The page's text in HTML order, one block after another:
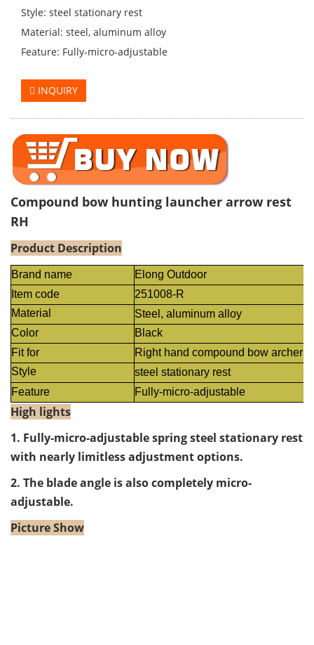
Style: steel stationary rest
Material: steel, aluminum alloy
Feature: Fully-micro-adjustable
INQUIRY
Compound bow hunting launcher arrow rest
RH
Product Description
Brand name
Elong Outdoor
Item code
251008-R
Material
Steel, aluminum alloy
Color
Black
Fit for
Right hand compound bow archers
Style
steel stationary rest
Feature
Fully-micro-adjustable
High lights
1. Fully-micro-adjustable spring steel stationary rest
with nearly limitless adjustment options.
2. The blade angle is also completely micro-
adjustable.
Picture Show